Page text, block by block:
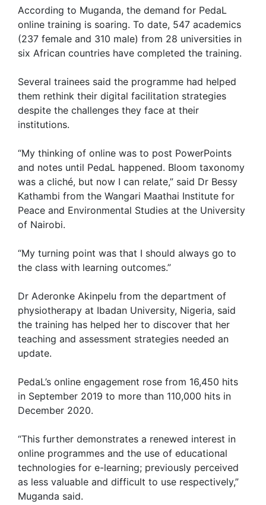
According to Muganda, the demand for PedaL
online training is soaring. To date, 547 academics
(237 female and 310 male) from 28 universities in
six African countries have completed the training.
Several trainees said the programme had helped
them rethink their digital facilitation strategies
despite the challenges they face at their
institutions.
“My thinking of online was to post PowerPoints
and notes until PedaL happened. Bloom taxonomy
was a cliché, but now I can relate,” said Dr Bessy
Kathambi from the Wangari Maathai Institute for
Peace and Environmental Studies at the University
of Nairobi.
“My turning point was that I should always go to
the class with learning outcomes.”
Dr Aderonke Akinpelu from the department of
physiotherapy at Ibadan University, Nigeria, said
the training has helped her to discover that her
teaching and assessment strategies needed an
update.
PedaL’s online engagement rose from 16,450 hits
in September 2019 to more than 110,000 hits in
December 2020.
“This further demonstrates a renewed interest in
online programmes and the use of educational
technologies for e-learning; previously perceived
as less valuable and difficult to use respectively,”
Muganda said.